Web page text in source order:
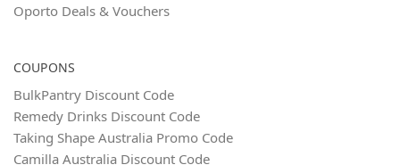
Oporto Deals & Vouchers
COUPONS
BulkPantry Discount Code
Remedy Drinks Discount Code
Taking Shape Australia Promo Code
Camilla Australia Discount Code